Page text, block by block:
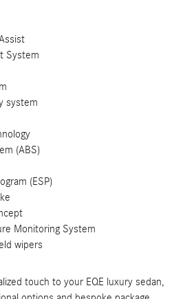
System
system
(ABS)
(ESP)
Monitoring System
wipers
touch to your EQE luxury sedan,